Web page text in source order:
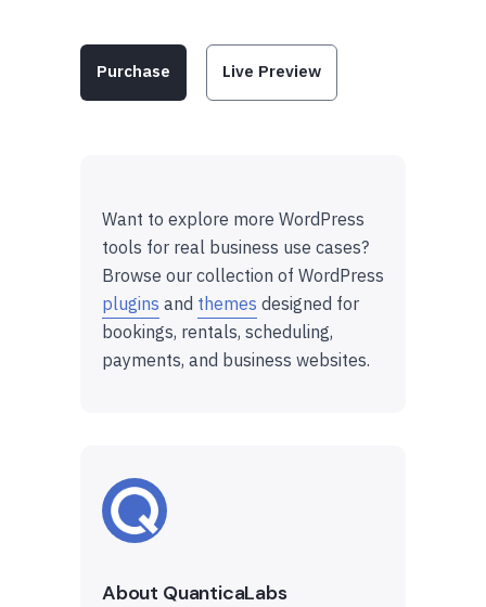
Purchase Live Preview
Want to explore more WordPress
tools for real business use cases?
Browse our collection of WordPress
plugins and themes designed for
bookings, rentals, scheduling,
payments, and business websites.
About QuanticaLabs